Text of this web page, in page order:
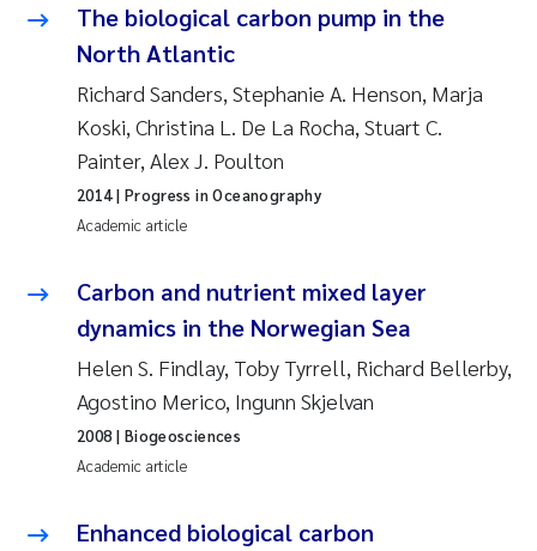
Birger Skjelbred
Hege Gundersen
Janne Kim Gitmark
Inga Fløisand
Li Xie
Maria Thérése Hultman
Ana Margarida Pinto Costa
The biological carbon pump in the
North Atlantic
Richard Sanders, Stephanie A. Henson, Marja
Koski, Christina L. De La Rocha, Stuart C.
Painter, Alex J. Poulton
Academic article
2014| Progress in Oceanography
Carbon and nutrient mixed layer
dynamics in the Norwegian Sea
Helen S. Findlay, Toby Tyrrell, Richard Bellerby,
Agostino Merico, Ingunn Skjelvan
Academic article
2008 | Biogeosciences
Enhanced biological carbon